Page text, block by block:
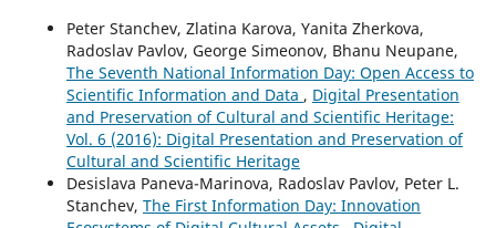
Peter Stanchev, Zlatina Karova, Yanita Zherkova,
Radoslav Pavlov, George Simeonov, Bhanu Neupane,
The Seventh National Information Day: Open Access to
Scientific Information and Data , Digital Presentation
and Preservation of Cultural and Scientific Heritage:
Vol. 6 (2016): Digital Presentation and Preservation of
Cultural and Scientific Heritage
Desislava Paneva-Marinova, Radoslav Pavlov, Peter L.
Stanchev, The First Information Day: Innovation